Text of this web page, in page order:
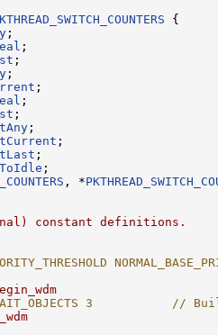
;
, *
constant definitions.
3           //